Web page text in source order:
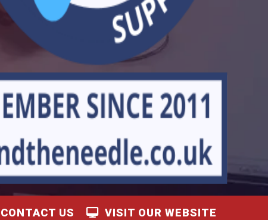
VISIT OUR WEBSITE
CONTACT US